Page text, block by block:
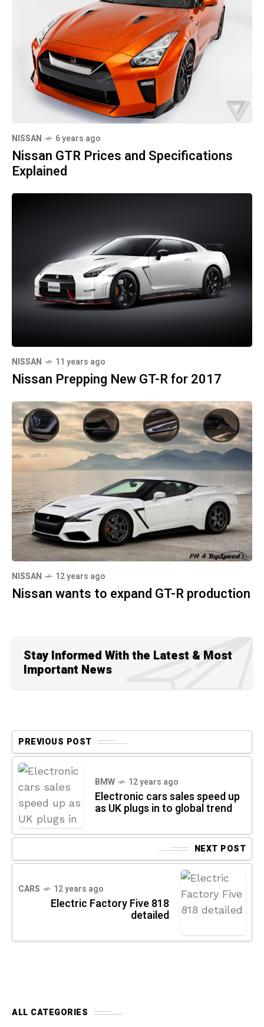
NISSAN 6 years ago
Nissan GTR Prices and Specifications
Explained
NISSAN 11 years ago
Nissan Prepping New GT-R for 2017
NISSAN 12 years ago
Nissan wants to expand GT-R production
Stay Informed With the Latest & Most
Important News
PREVIOUS POST
BMW 12 years ago
Electronic cars sales speed up
as UK plugs in to global trend
NEXT POST
CARS 12 years ago
Electric Factory Five 818
detailed
ALL CATEGORIES